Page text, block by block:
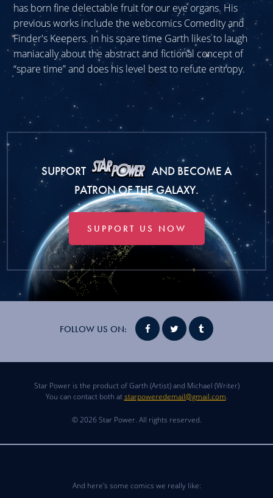
has born fine delectable fruit for our eye organs. His
previous works include the webcomics Comedity and
Finder's Keepers. In his spare time Garth likes to laugh
maniacally about the abstract and fictional concept of
“spare time” and does his level best to refute entropy.
SUPPORT
AND BECOME A
PATRON OF THE GALAXY.
SUPPORT US NOW
FOLLOW US ON:
Star Power is the product of Garth (Artist) and Michael (Writer)
You can contact both atstarpoweredemail@gmail.com.
© 2026 Star Power. All rights reserved.
And here's some comics we really like: